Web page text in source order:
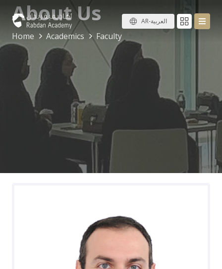
AR-العربية About Us
Home Academics Faculty